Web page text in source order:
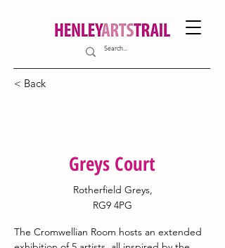
< Back
Greys Court
Rotherfield Greys,
RG9 4PG
The Cromwellian Room hosts an extended